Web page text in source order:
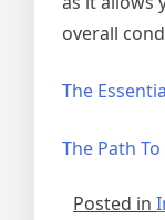
overall
The
The Path
Posted in